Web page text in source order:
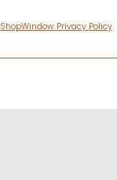
ShopWindow Privacy Policy